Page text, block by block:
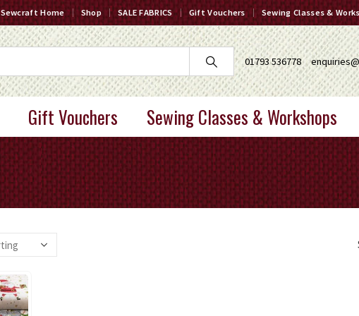
Sewcraft Home Shop SALE FABRICS Gift Vouchers Sewing Classes &
01793 536778
Gift Vouchers Sewing Classes & Workshops